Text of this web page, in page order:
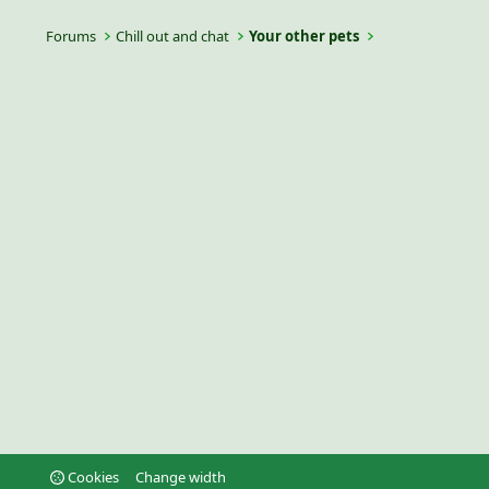
Forums Chill out and chat Your other pets
Cookies Change width